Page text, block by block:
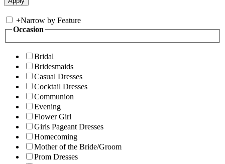
+Narrow by Feature
Occasion
Bridal
Bridesmaids
Casual Dresses
Cocktail Dresses
Communion
Evening
Flower Girl
Girls Pageant Dresses
Homecoming
Mother of the Bride/Groom
Prom Dresses